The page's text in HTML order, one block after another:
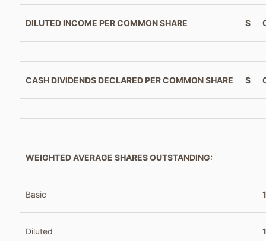
DILUTED INCOME PER COMMON SHARE $
CASH DIVIDENDS DECLARED PER COMMON SHARE $
WEIGHTED AVERAGE SHARES OUTSTANDING:
Basic
Diluted